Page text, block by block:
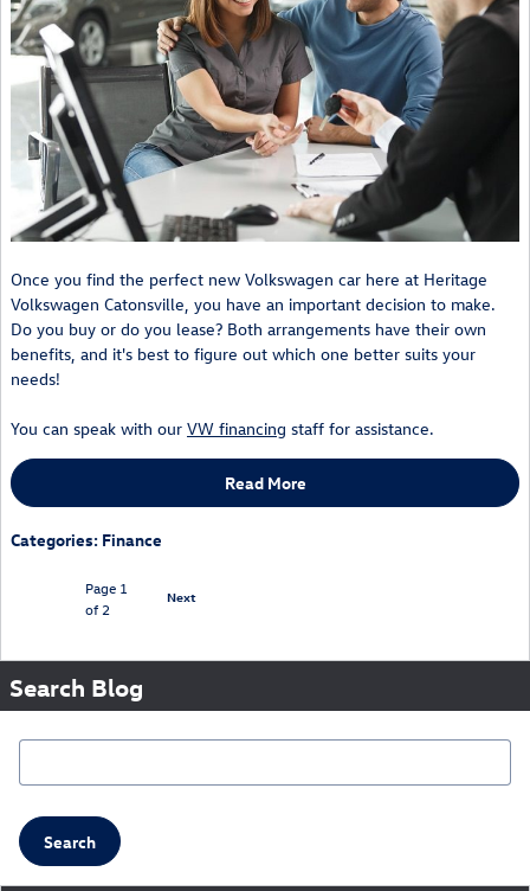
Once you find the perfect new Volkswagen car here at Heritage
Volkswagen Catonsville, you have an important decision to make.
Do you buy or do you lease? Both arrangements have their own
benefits, and it's best to figure out which one better suits your
needs!
You can speak with our VW financing staff for assistance.
Read More
Categories: Finance
Page 1
of 2
Next
Search Blog
Search